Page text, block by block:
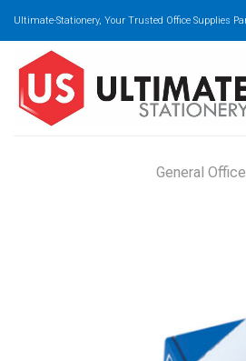
Ultimate-Stationery, Your Trusted Office Supplies
General